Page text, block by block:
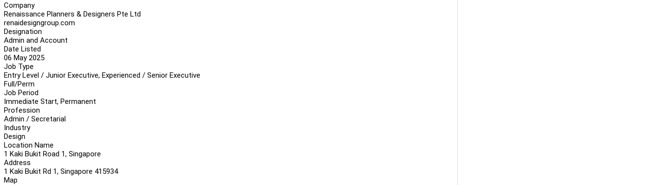
Company
Renaissance Planners & Designers Pte Ltd
renaidesigngroup.com
Designation
Admin and Account
Date Listed
06 May 2025
Job Type
Entry Level / Junior Executive, Experienced / Senior Executive
Full/Perm
Job Period
Immediate Start, Permanent
Profession
Admin / Secretarial
Industry
Design
Location Name
1 Kaki Bukit Road 1, Singapore
Address
1 Kaki Bukit Rd 1, Singapore 415934
Map